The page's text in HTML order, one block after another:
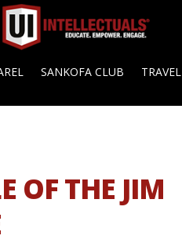
SANKOFA CLUB TRAVEL
OF THE JIM